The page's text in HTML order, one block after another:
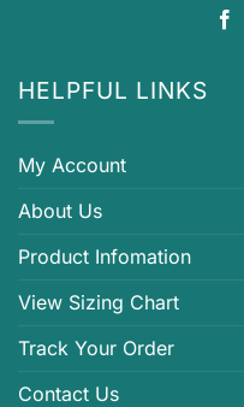
HELPFUL LINKS
My Account
About Us
Product Infomation
View Sizing Chart
Track Your Order
Contact Us